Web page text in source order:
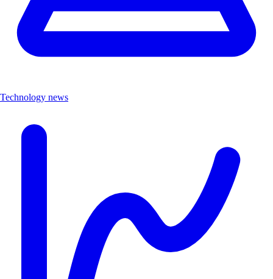
Technology news